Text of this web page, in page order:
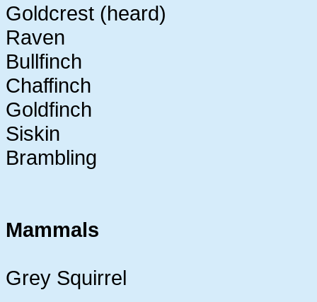
Goldcrest (heard)
Raven
Bullfinch
Chaffinch
Goldfinch
Siskin
Brambling
Mammals
Grey Squirrel